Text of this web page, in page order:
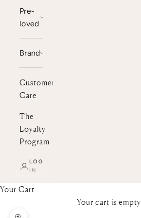
Pre-
loved
Brand
Customer
Care
The
Loyalty
Program
LOG
IN
Your Cart
Your cart is empty